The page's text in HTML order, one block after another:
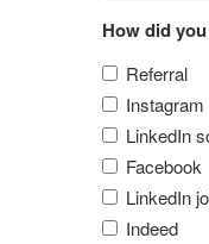
How did
Referral
Instagram
LinkedIn
Facebook
LinkedIn
Indeed